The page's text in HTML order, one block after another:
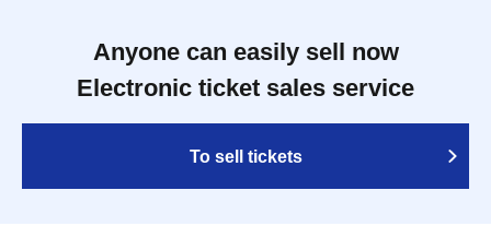
Anyone can easily sell now
Electronic ticket sales service
To sell tickets